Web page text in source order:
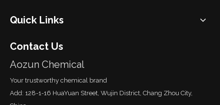
Quick Links
Contact Us
Aozun Chemical
Your trustworthy chemical brand
Add: 128-1-16 HuaYuan Street, Wujin District, Chang Zhou City,